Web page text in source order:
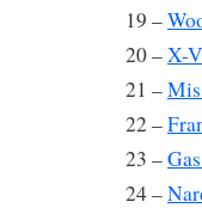
19 –
20 –X-
21 –
22 –
23 –
24 –